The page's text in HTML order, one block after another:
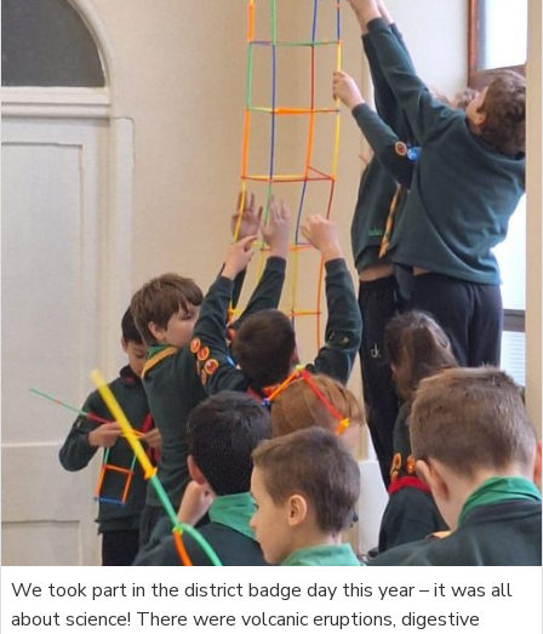
We took part in the district badge day this year – it was all
about science! There were volcanic eruptions, digestive